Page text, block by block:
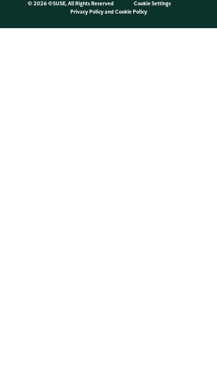
© 2026 ©SUSE, All Rights Reserved
Cookie Settings
Privacy Policyand Cookie Policy